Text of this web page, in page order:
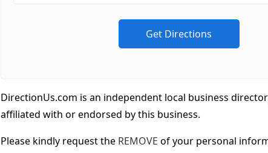
DirectionUs.com is an independent local business
affiliated with or endorsed by this business.
Please kindly request the REMOVE of your personal